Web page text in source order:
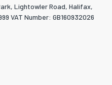
Lightowler Road, Halifax,
VAT Number: GB160932026